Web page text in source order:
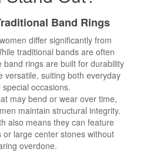
Band Rings
differ significantly from
traditional bands are often
band rings are built for durability
versatile, suiting both everyday
occasions.
may bend or wear over time,
maintain structural integrity.
also means they can feature
large center stones without
overdone.